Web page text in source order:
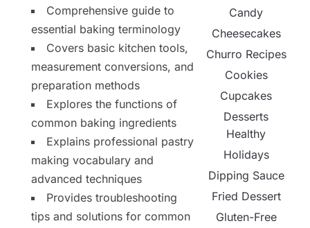
Comprehensive guide to
essential baking terminology
Covers basic kitchen tools,
measurement conversions, and
preparation methods
Explores the functions of
common baking ingredients
Explains professional pastry
making vocabulary and
advanced techniques
Provides troubleshooting
tips and solutions for common
Candy
Cheesecakes
Churro Recipes
Cookies
Cupcakes
Desserts
Healthy
Holidays
Dipping Sauce
Fried Dessert
Gluten-Free